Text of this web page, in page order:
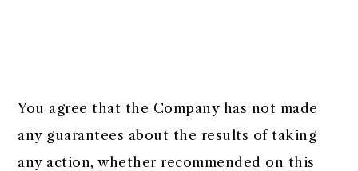
You agree that the Company has not made
any guarantees about the results of taking
any action, whether recommended on this